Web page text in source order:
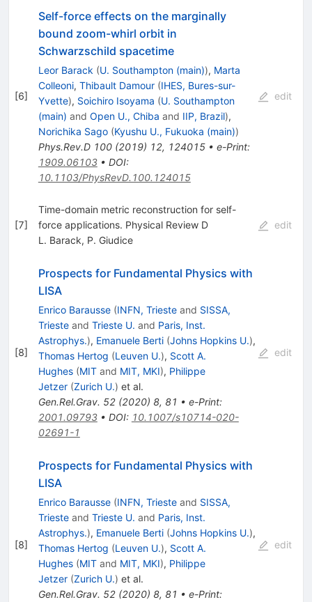
[6]
Self-force effects on the marginally
bound zoom-whirl orbit in
Schwarzschild spacetime
Leor Barack (U. Southampton (main)), Marta
Colleoni, Thibault Damour (IHES, Bures-sur-
Yvette), Soichiro Isoyama (U. Southampton
(main) and Open U., Chiba and IIP, Brazil),
Norichika Sago (Kyushu U., Fukuoka (main))
Phys.Rev.D 100(2019) 12, 124015• e-Print:
1909.06103• DOI:
10.1103/PhysRevD.100.124015
edit
[7]
Time-domain metric reconstruction for self-
force applications. Physical Review D
L. Barack, P. Giudice
edit
[8]
Prospects for Fundamental Physics with
LISA
Enrico Barausse (INFN, Triesteand SISSA,
Triesteand Trieste U. and Paris, Inst.
Astrophys.), Emanuele Berti (Johns Hopkins U.),
Thomas Hertog (Leuven U.), Scott A.
Hughes (MITand MIT, MKI), Philippe
Jetzer (Zurich U.) et al.
Gen.Rel.Grav. 52(2020) 8, 81 • e-Print:
2001.09793• DOI: 10.1007/s10714-020-
02691-1
edit
[8]
Prospects for Fundamental Physics with
LISA
Enrico Barausse (INFN, Triesteand SISSA,
Triesteand Trieste U. and Paris, Inst.
Astrophys.), Emanuele Berti (Johns Hopkins U.),
Thomas Hertog (Leuven U.), Scott A.
Hughes (MITand MIT, MKI), Philippe
Jetzer (Zurich U.) et al.
Gen.Rel.Grav. 52(2020) 8, 81 • e-Print:
edit